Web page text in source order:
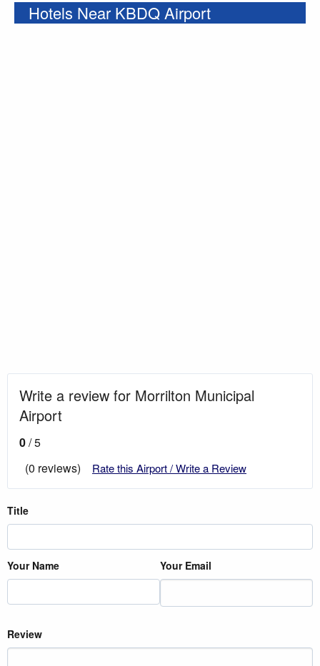
Hotels Near KBDQ Airport
Write a review for Morrilton Municipal
Airport
0/ 5
(0 reviews)
Rate this Airport / Write a Review
Title
Your Name Your Email
Review